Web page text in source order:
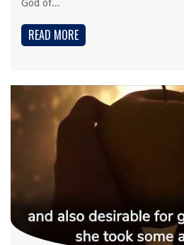
God of...
READ MORE